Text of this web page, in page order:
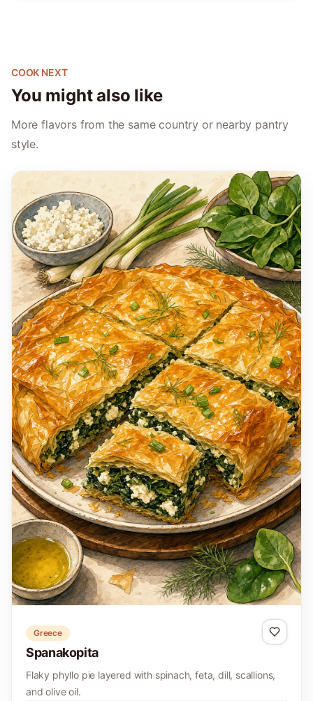
COOK NEXT
You might also like
More flavors from the same country or nearby pantry
style.
Greece
Spanakopita
Flaky phyllo pie layered with spinach, feta, dill, scallions,
and olive oil.